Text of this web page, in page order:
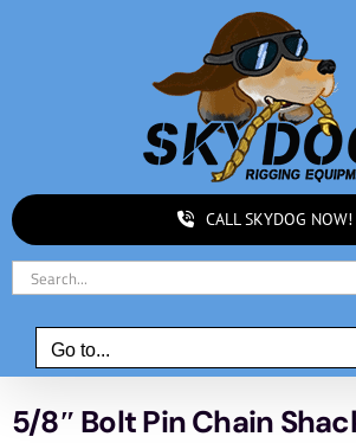
CALL SKYDOG NOW!
Search
for:
Go to...
5/8″ Bolt Pin Chain